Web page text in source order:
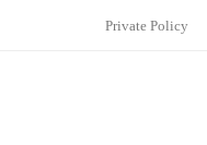
Private Policy